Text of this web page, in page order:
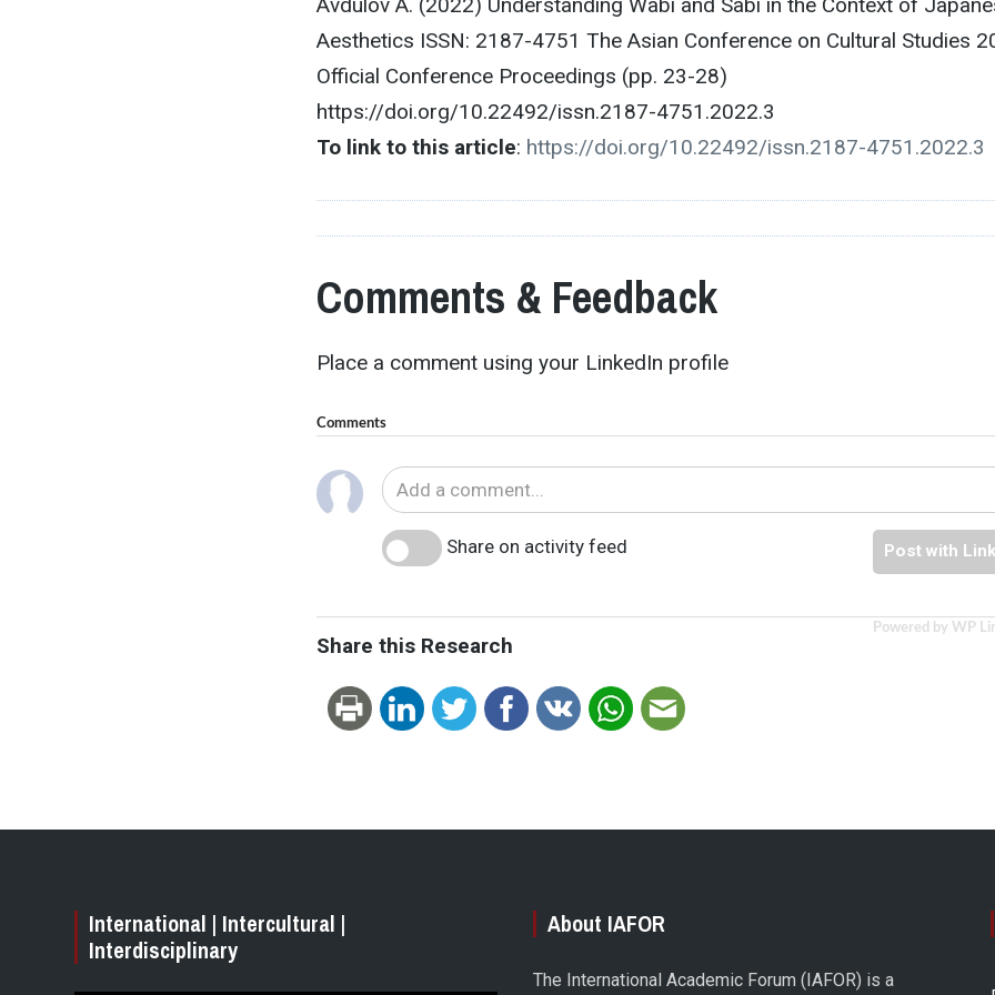
Aesthetics ISSN: 2187-4751 The Asian Conference on Cultural Studies
Official Conference Proceedings (pp. 23-28)
https://doi.org/10.22492/issn.2187-4751.2022.3
To link to this article: https://doi.org/10.22492/issn.2187-4751.2022.3
Comments & Feedback
Place a comment using your LinkedIn profile
Comments
Share on activity feed Post with
Powered by WP
Share this Research
International | Intercultural |
Interdisciplinary
About IAFOR
The International Academic Forum (IAFOR) is a